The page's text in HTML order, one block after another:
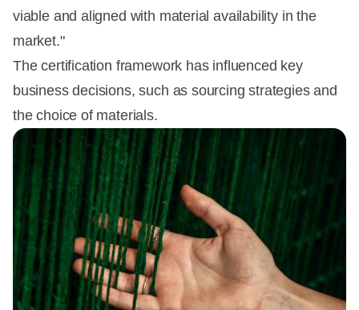
viable and aligned with material availability in the
market."
The certification framework has influenced key
business decisions, such as sourcing strategies and
the choice of materials.